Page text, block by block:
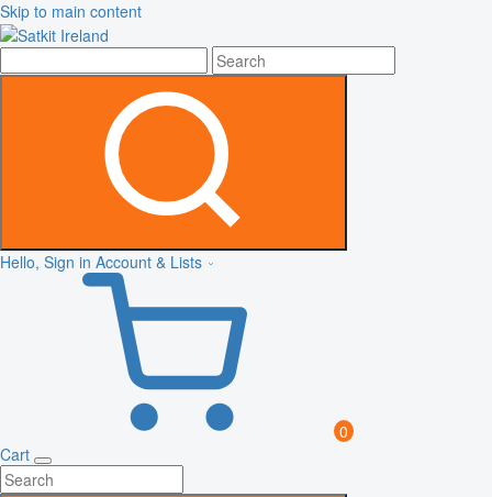
Skip to main content
Hello, Sign in Account & Lists
0
Cart